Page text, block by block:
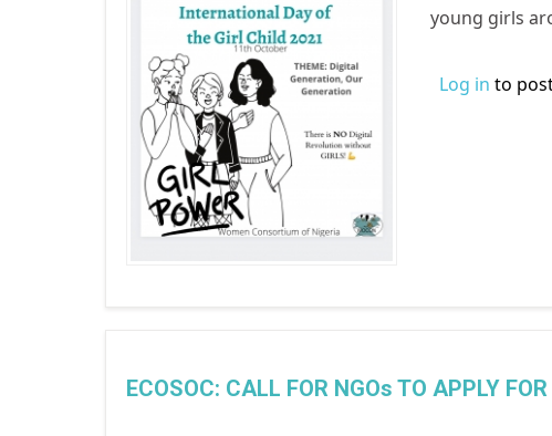
young girls
Log in to
ECOSOC: CALL FOR NGOs TO APPLY